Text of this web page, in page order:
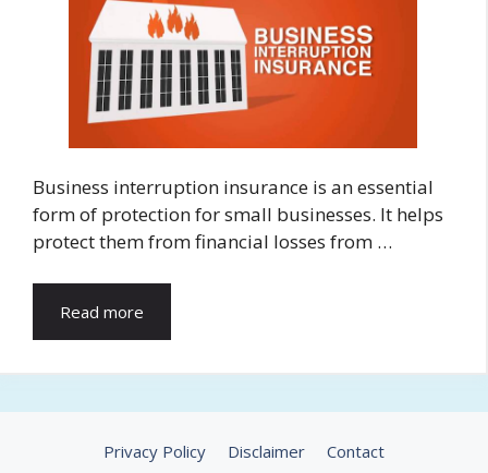
Business interruption insurance is an essential
form of protection for small businesses. It helps
protect them from financial losses from …
Read more
Privacy Policy Disclaimer Contact